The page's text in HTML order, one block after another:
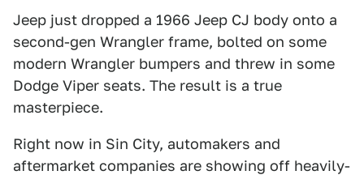
Jeep just dropped a 1966 Jeep CJ body onto a
second-gen Wrangler frame, bolted on some
modern Wrangler bumpers and threw in some
Dodge Viper seats. The result is a true
masterpiece.
Right now in Sin City, automakers and
aftermarket companies are showing off heavily-